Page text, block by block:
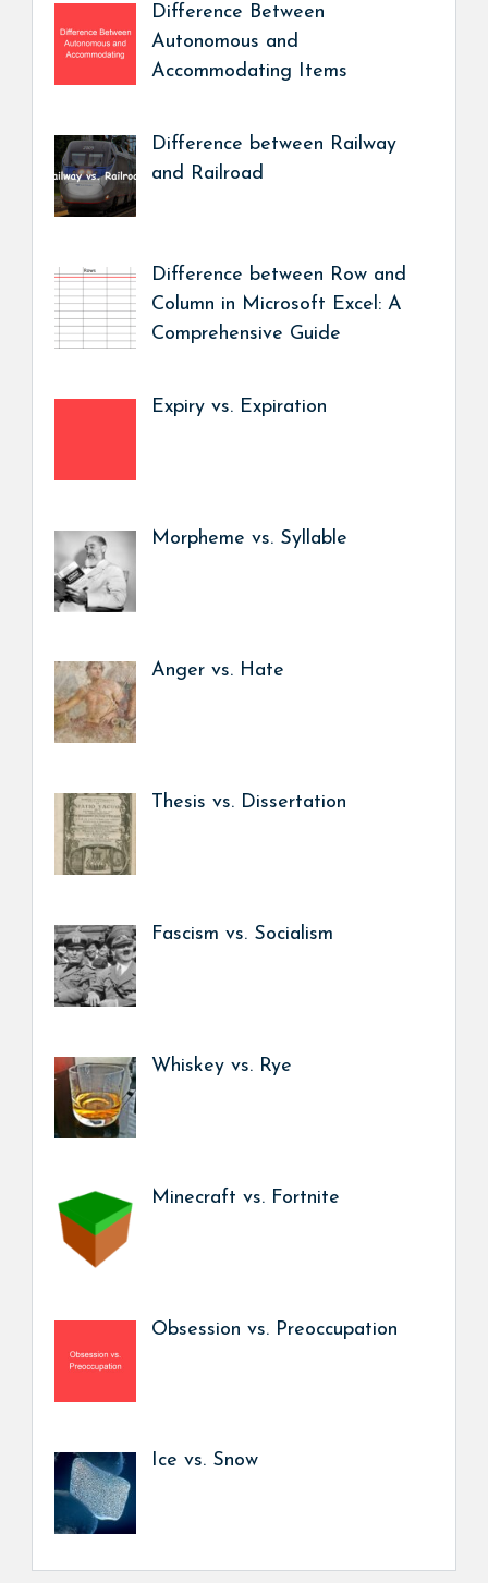
Difference Between
Autonomous and
Accommodating Items
Difference between Railway
and Railroad
Difference between Row and
Column in Microsoft Excel: A
Comprehensive Guide
Expiry vs. Expiration
Morpheme vs. Syllable
Anger vs. Hate
Thesis vs. Dissertation
Fascism vs. Socialism
Whiskey vs. Rye
Minecraft vs. Fortnite
Obsession vs. Preoccupation
Ice vs. Snow